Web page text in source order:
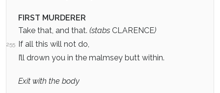
FIRST MURDERER
Take that, and that. (stabs CLARENCE)
255 If all this will not do,
I’ll drown you in the malmsey butt within.
Exit with the body